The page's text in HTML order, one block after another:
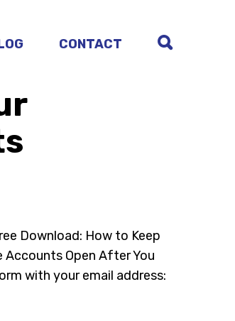
CONTACT
Download: How to Keep
Accounts Open After You
with your email address: